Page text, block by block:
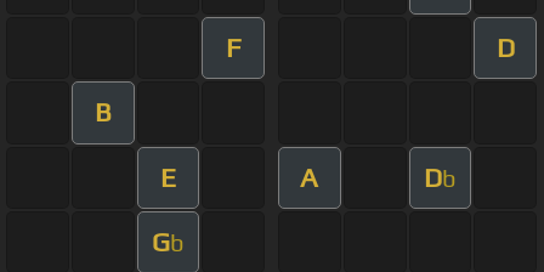
F D
B
E A Db
Gb